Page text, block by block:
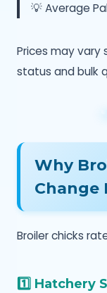
💡 Average
Prices may vary
status and bulk
Why
Change
Broiler chicks
1️⃣ Hatchery